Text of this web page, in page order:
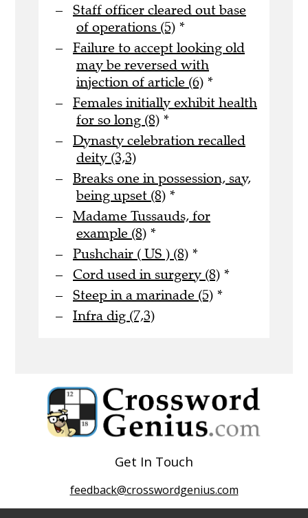
Staff officer cleared out base
of operations (5) *
Failure to accept looking old
may be reversed with
injection of article (6) *
Females initially exhibit health
for so long (8) *
Dynasty celebration recalled
deity (3,3)
Breaks one in possession, say,
being upset (8) *
Madame Tussauds, for
example (8) *
Pushchair ( US ) (8) *
Cord used in surgery (8) *
Steep in a marinade (5) *
Infra dig (7,3)
Get In Touch
feedback@crosswordgenius.com